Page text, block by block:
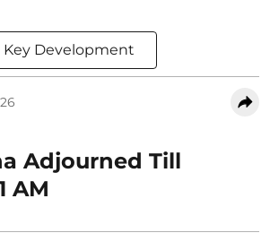
Key Development
Adjourned Till
AM